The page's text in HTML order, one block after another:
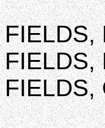
FIELDS,
FIELDS,
FIELDS,